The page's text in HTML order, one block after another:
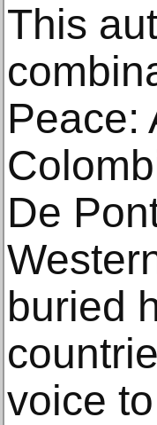
This
Peace:
De
buried
voice